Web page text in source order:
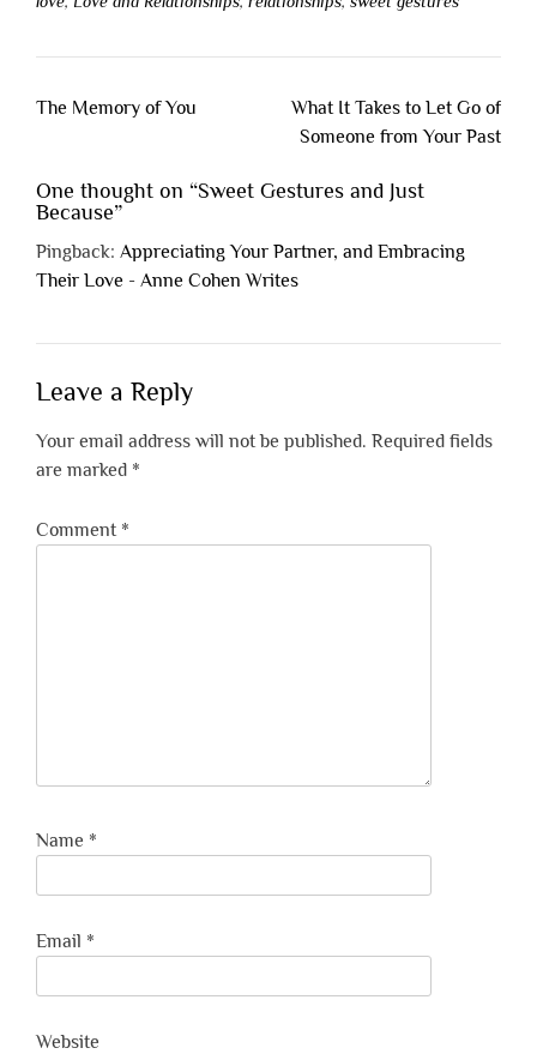
Post
The Memory of You
What It Takes to Let Go of
Someone from Your Past
One thought on “Sweet Gestures and Just
Because”
Pingback: Appreciating Your Partner, and Embracing
Their Love - Anne Cohen Writes
Leave a Reply
Your email address will not be published. Required fields
are marked *
Comment *
Name *
Email *
Website